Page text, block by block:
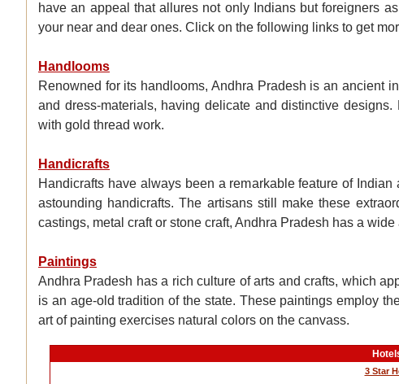
have an appeal that allures not only Indians but foreigners
your near and dear ones. Click on the following links to get
Handlooms
Renowned for its handlooms, Andhra Pradesh is an ancient
and dress-materials, having delicate and distinctive
with gold thread work.
Handicrafts
Handicrafts have always been a remarkable feature of
astounding handicrafts. The artisans still make these
castings, metal craft or stone craft, Andhra Pradesh has a
Paintings
Andhra Pradesh has a rich culture of arts and crafts, which
is an age-old tradition of the state. These paintings employ
art of painting exercises natural colors on the canvass.
3 Star